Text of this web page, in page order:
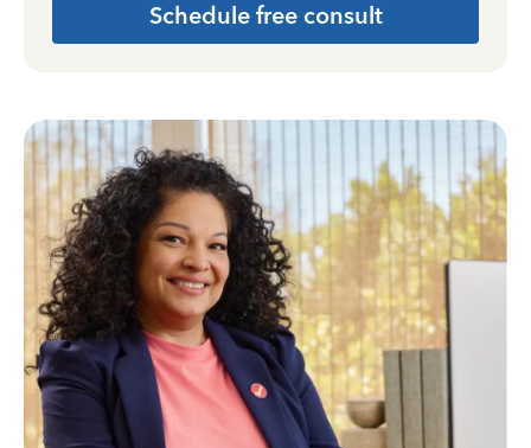
Schedule free consult